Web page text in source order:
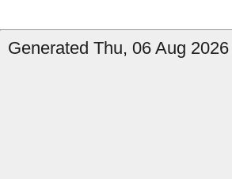
Generated Thu, 06 Aug